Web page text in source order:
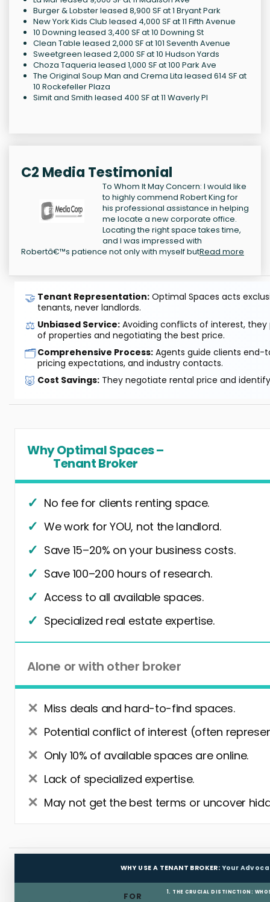
Burger & Lobster leased 8,900 SF at 1 Bryant Park
New York Kids Club leased 4,000 SF at 11 Fifth Avenue
10 Downing leased 3,400 SF at 10 Downing St
Clean Table leased 2,000 SF at 101 Seventh Avenue
Sweetgreen leased 2,000 SF at 10 Hudson Yards
Choza Taqueria leased 1,000 SF at 100 Park Ave
The Original Soup Man and Crema Lita leased 614 SF at
10 Rockefeller Plaza
Simit and Smith leased 400 SF at 11 Waverly Pl
C2 Media Testimonial
To Whom It May Concern: I would like
to highly commend Robert King for
his professional assistance in helping
me locate a new corporate office.
Locating the right space takes time,
and I was impressed with
Robertâ€™s patience not only with myself butRead more
🤝 Tenant Representation: Optimal Spaces acts
tenants, never landlords.
⚖️ Unbiased Service: Avoiding conflicts of interest, they
of properties and negotiating the best price.
🗂️Comprehensive Process: Agents guide clients end-
pricing expectations, and industry contacts.
🐷 Cost Savings: They negotiate rental price and
Why Optimal Spaces –
Tenant Broker
No fee for clients renting space.
We work for YOU, not the landlord.
Save 15–20% on your business costs.
Save 100–200 hours of research.
Access to all available spaces.
Specialized real estate expertise.
Alone or with other broker
Miss deals and hard-to-find spaces.
Potential conflict of interest (often
Only 10% of available spaces are online.
Lack of specialized expertise.
May not get the best terms or uncover
WHY USE A TENANT BROKER: Your
1. THE CRUCIAL DISTINCTION:
FOR